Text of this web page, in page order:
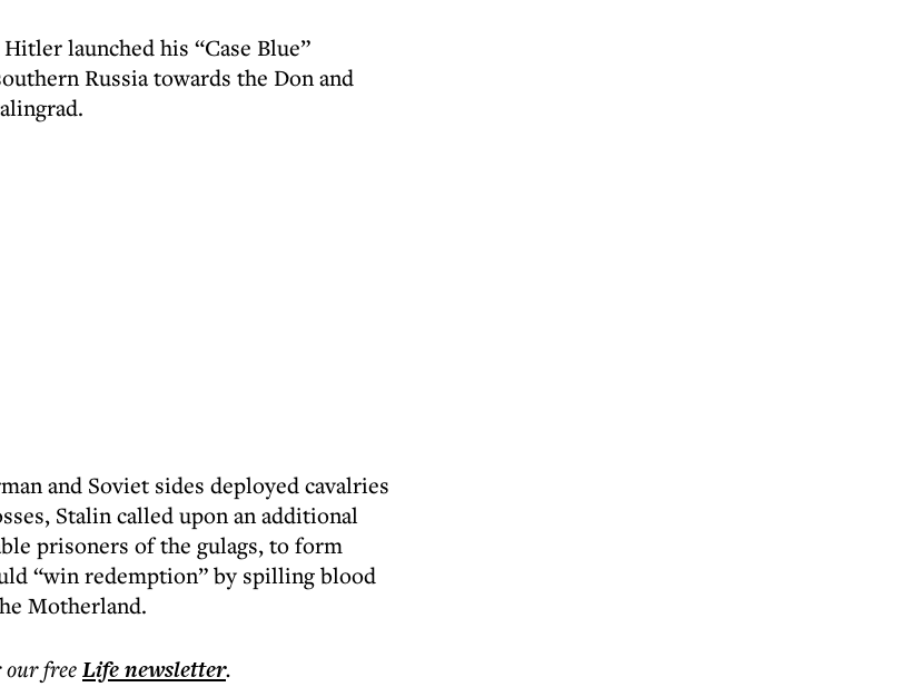
launched his “Case Blue”
Russia towards the Don and
and Soviet sides deployed cavalries
Stalin called upon an additional
prisoners of the gulags, to form
“win redemption” by spilling blood
Motherland.
freeLifenewsletter.